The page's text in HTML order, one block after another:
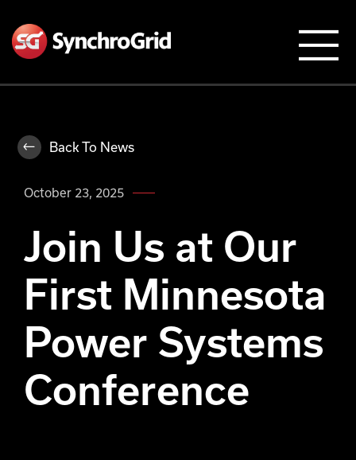
Back To News
October 23, 2025
Join Us at Our
First Minnesota
Power Systems
Conference